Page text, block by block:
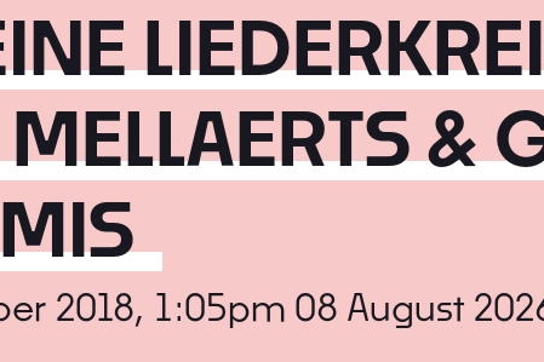
&
2018, 1:05pm 08 August